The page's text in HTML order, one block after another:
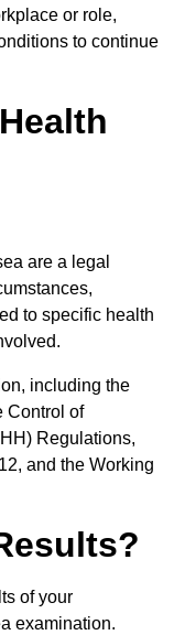
or role,
to continue
are a legal
to specific health
including the
Control of
Regulations,
and the Working
of your
examination.